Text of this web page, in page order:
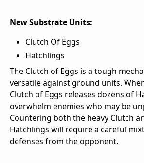
New Substrate Units:
Clutch Of Eggs
Hatchlings
The Clutch of Eggs is a tough
versatile against ground units.
Clutch of Eggs releases dozens of
overwhelm enemies who may be
Countering both the heavy Clutch
Hatchlings will require a careful
defenses from the opponent.